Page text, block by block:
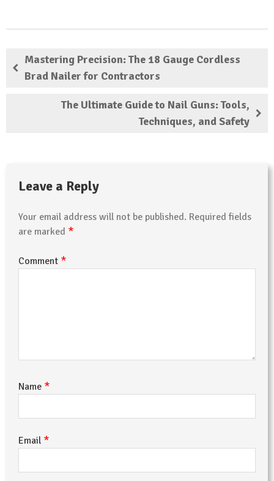
Mastering Precision: The 18 Gauge Cordless
Brad Nailer for Contractors
The Ultimate Guide to Nail Guns: Tools,
Techniques, and Safety
Leave a Reply
Your email address will not be published. Required fields
are marked *
Comment *
Name *
Email *